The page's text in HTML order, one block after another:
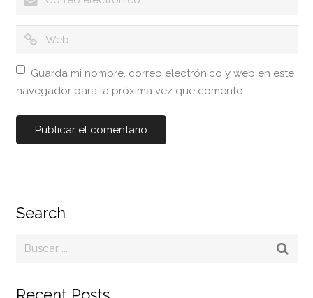
Guarda mi nombre, correo electrónico y web en este
navegador para la próxima vez que comente.
Search
Recent Posts